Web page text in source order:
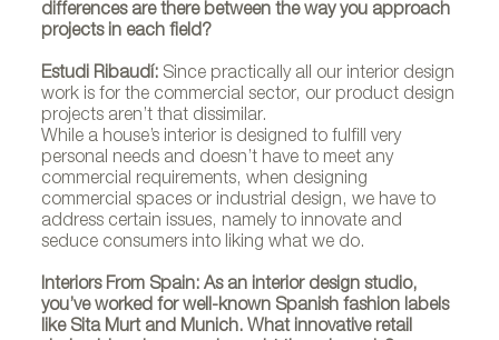
differences are there between the way you approach
projects in each field?
Estudi Ribaudí: Since practically all our interior design
work is for the commercial sector, our product design
projects aren’t that dissimilar.
While a house’s interior is designed to fulfill very
personal needs and doesn’t have to meet any
commercial requirements, when designing
commercial spaces or industrial design, we have to
address certain issues, namely to innovate and
seduce consumers into liking what we do.
Interiors From Spain: As an interior design studio,
you’ve worked for well-known Spanish fashion labels
like Sita Murt and Munich. What innovative retail